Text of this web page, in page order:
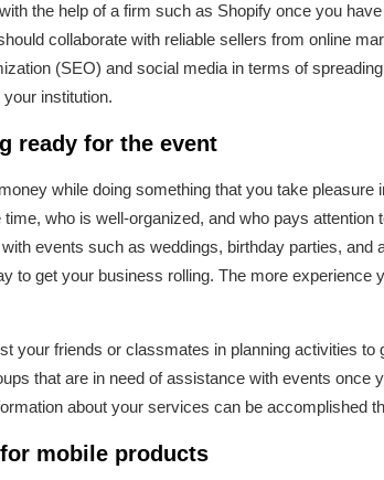
the help of a firm such as Shopify once you
collaborate with reliable sellers from online
(SEO) and social media in terms of
institution.
ready for the event
while doing something that you take
who is well-organized, and who pays
events such as weddings, birthday parties,
to get your business rolling. The more experience
your friends or classmates in planning activities
that are in need of assistance with events once
about your services can be accomplished
mobile products